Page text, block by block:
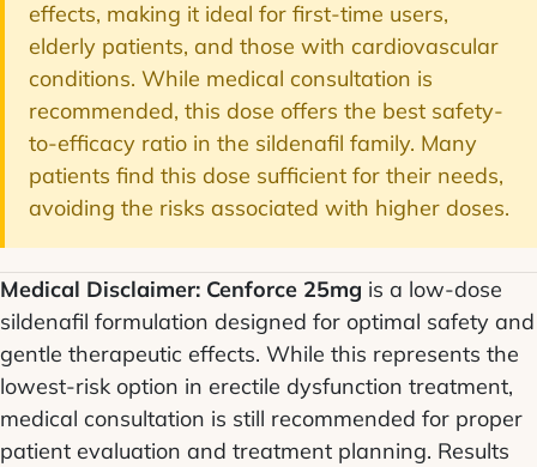
effects, making it ideal for first-time users,
elderly patients, and those with cardiovascular
conditions. While medical consultation is
recommended, this dose offers the best safety-
to-efficacy ratio in the sildenafil family. Many
patients find this dose sufficient for their needs,
avoiding the risks associated with higher doses.
Medical Disclaimer: Cenforce 25mg is a low-dose
sildenafil formulation designed for optimal safety and
gentle therapeutic effects. While this represents the
lowest-risk option in erectile dysfunction treatment,
medical consultation is still recommended for proper
patient evaluation and treatment planning. Results